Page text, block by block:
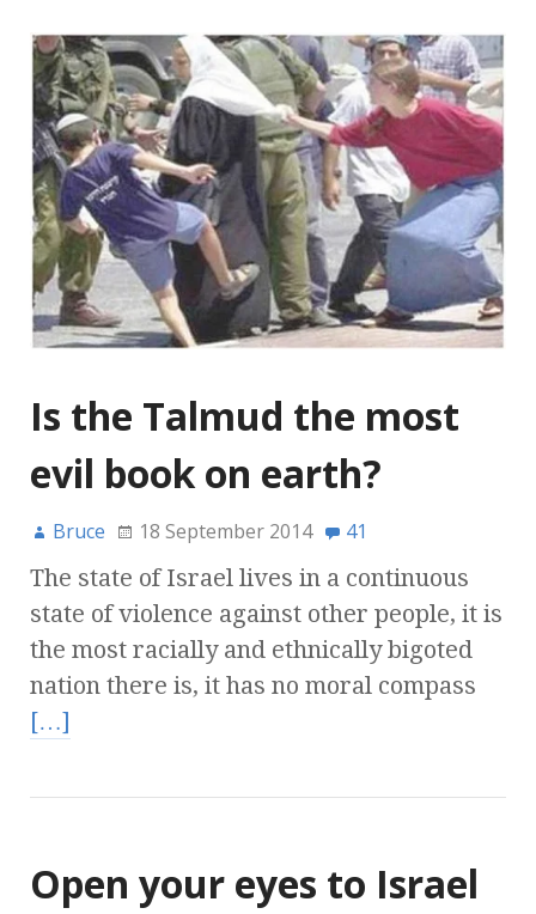
Is the Talmud the most
evil book on earth?
Bruce 18 September 2014 41
The state of Israel lives in a continuous
state of violence against other people, it is
the most racially and ethnically bigoted
nation there is, it has no moral compass
[…]
Open your eyes to Israel